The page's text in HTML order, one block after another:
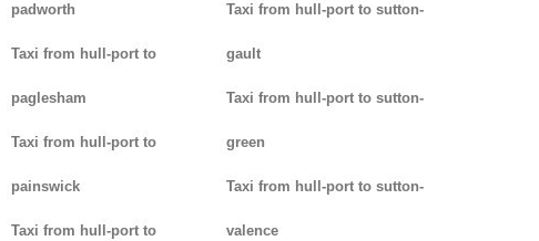
padworth
Taxi from hull-port to
paglesham
Taxi from hull-port to
painswick
Taxi from hull-port to
Taxi from hull-port to sutton-
gault
Taxi from hull-port to sutton-
green
Taxi from hull-port to sutton-
valence